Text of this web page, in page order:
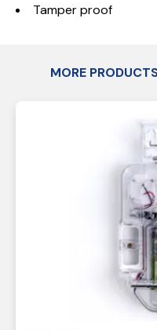
Tamper proof
MORE